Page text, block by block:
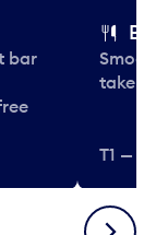
bar
take-
T1 —
Next